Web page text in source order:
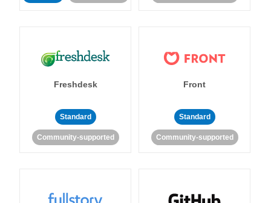
Freshdesk
Standard
Community-supported
Front
Standard
Community-supported